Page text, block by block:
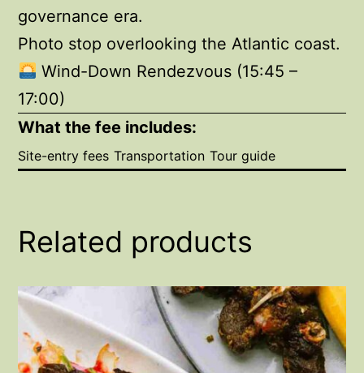
governance era.
Photo stop overlooking the Atlantic coast.
Wind-Down Rendezvous (15:45 –
17:00)
What the fee includes:
Site-entry fees Transportation Tour guide
Related products